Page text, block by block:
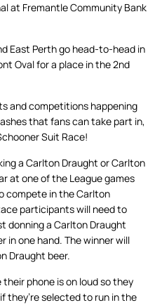
at Fremantle Community Bank
East Perth go head-to-head in
Oval for a place in the 2nd
and competitions happening
that fans can take part in,
Suit Race!
a Carlton Draught or Carlton
at one of the League games
compete in the Carlton
participants will need to
donning a Carlton Draught
in one hand. The winner will
Draught beer.
phone is on loud so they
they’re selected to run in the